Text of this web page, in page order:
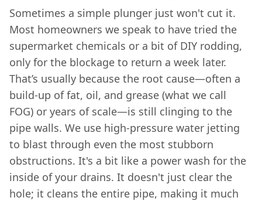
Sometimes a simple plunger just won't cut it.
Most homeowners we speak to have tried the
supermarket chemicals or a bit of DIY rodding,
only for the blockage to return a week later.
That’s usually because the root cause—often a
build-up of fat, oil, and grease (what we call
FOG) or years of scale—is still clinging to the
pipe walls. We use high-pressure water jetting
to blast through even the most stubborn
obstructions. It's a bit like a power wash for the
inside of your drains. It doesn't just clear the
hole; it cleans the entire pipe, making it much